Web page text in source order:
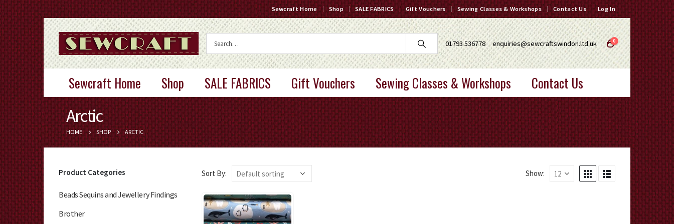
Sewcraft Home Shop SALE FABRICS Gift Vouchers Sewing Classes & Workshops Contact Us Log In
01793 536778 enquiries@sewcraftswindon.ltd.uk 0
Sewcraft Home Shop SALE FABRICS Gift Vouchers Sewing Classes & Workshops Contact Us
Arctic
HOME SHOP ARCTIC
Sort By: Show:
Product Categories
Beads Sequins and Jewellery Findings
Brother